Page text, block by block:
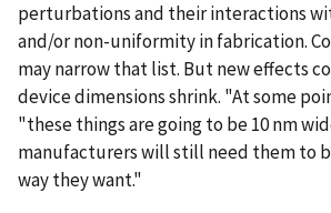
perturbations and their interactions
and/or non-uniformity in fabrication.
may narrow that list. But new effects
device dimensions shrink. "At some
"these things are going to be 10 nm
manufacturers will still need them to
way they want."